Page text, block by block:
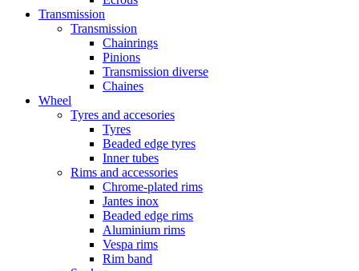
Transmission
Transmission
Chainrings
Pinions
Transmission diverse
Chaines
Wheel
Tyres and accesories
Tyres
Beaded edge tyres
Inner tubes
Rims and accessories
Chrome-plated rims
Jantes inox
Beaded edge rims
Aluminium rims
Vespa rims
Rim band